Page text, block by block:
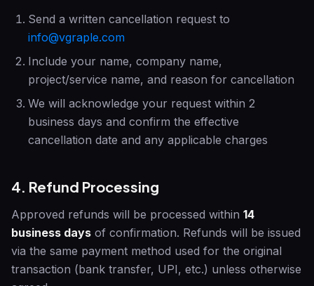
Send a written cancellation request to
info@vgraple.com
Include your name, company name,
project/service name, and reason for cancellation
We will acknowledge your request within 2
business days and confirm the effective
cancellation date and any applicable charges
4. Refund Processing
Approved refunds will be processed within 14
business days of confirmation. Refunds will be issued
via the same payment method used for the original
transaction (bank transfer, UPI, etc.) unless otherwise